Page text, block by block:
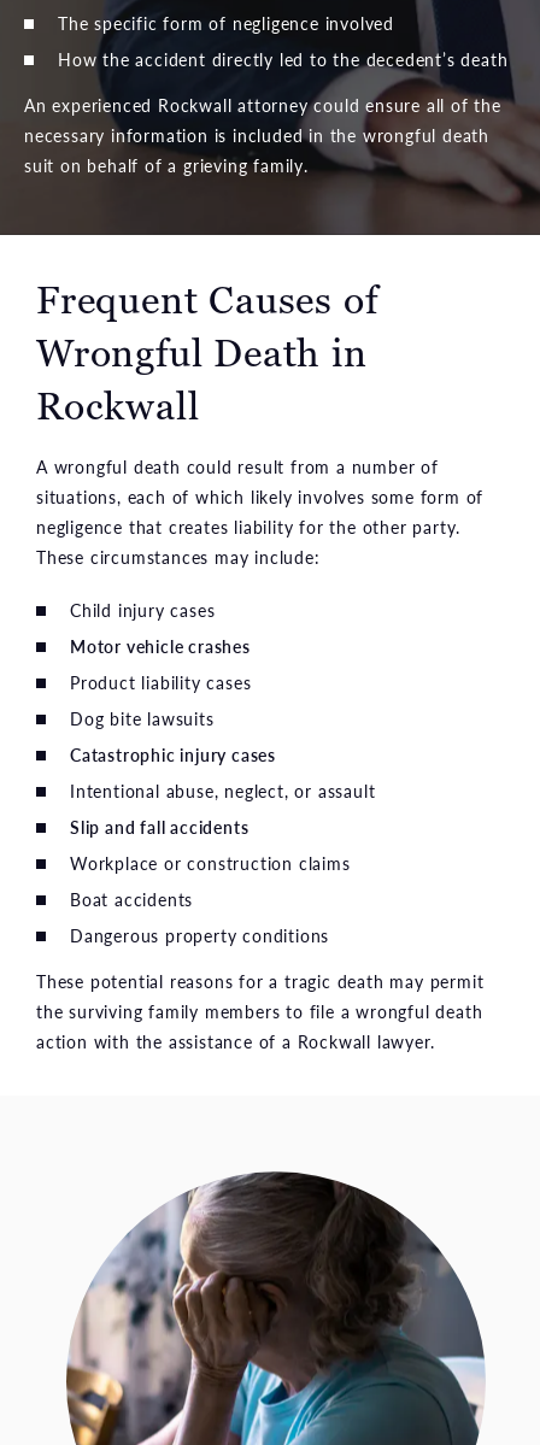
The specific form of negligence involved
How the accident directly led to the decedent’s death
An experienced Rockwall attorney could ensure all of the
necessary information is included in the wrongful death
suit on behalf of a grieving family.
Frequent Causes of
Wrongful Deathin
Rockwall
A wrongful death could result from a number of
situations, each of which likely involves some form of
negligence that creates liability for the other party.
These circumstances may include:
Child injury cases
Motor vehicle crashes
Product liability cases
Dog bite lawsuits
Catastrophic injury cases
Intentional abuse, neglect, or assault
Slip and fall accidents
Workplace or construction claims
Boat accidents
Dangerous property conditions
These potential reasons for a tragic death may permit
the surviving family members to file a wrongful death
action with the assistance of a Rockwall lawyer.